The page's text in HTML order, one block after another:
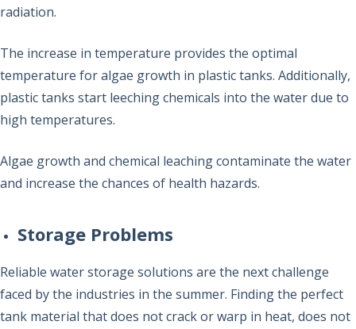
radiation.
The increase in temperature provides the optimal
temperature for algae growth in plastic tanks. Additionally,
plastic tanks start leeching chemicals into the water due to
high temperatures.
Algae growth and chemical leaching contaminate the water
and increase the chances of health hazards.
Storage Problems
Reliable water storage solutions are the next challenge
faced by the industries in the summer. Finding the perfect
tank material that does not crack or warp in heat, does not